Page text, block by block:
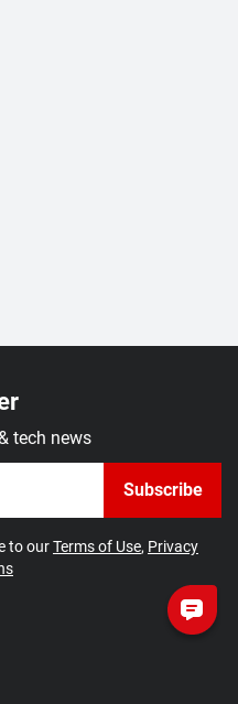
tech news
Subscribe
to ourTerms of Use, Privacy